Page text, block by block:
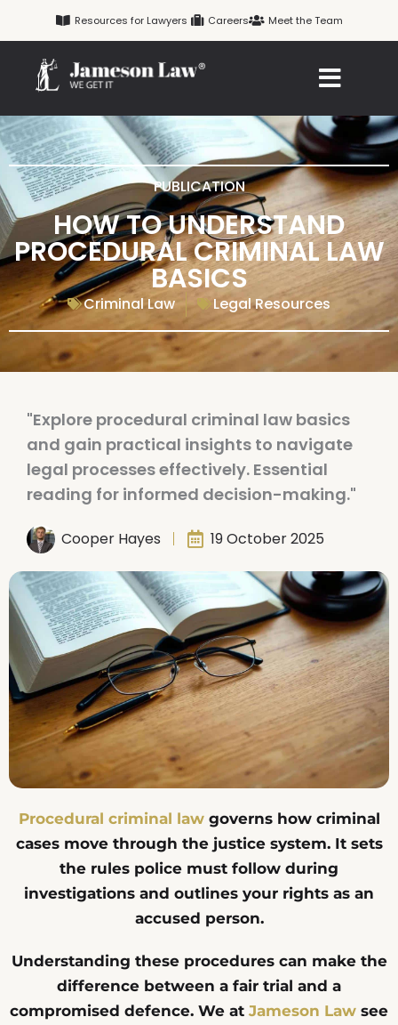
to
content
Resources for Lawyers Careers Meet the Team
PUBLICATION
HOW TO UNDERSTAND
PROCEDURAL CRIMINAL LAW
BASICS
Criminal Law Legal Resources
"Explore procedural criminal law basics
and gain practical insights to navigate
legal processes effectively. Essential
reading for informed decision-making."
Cooper Hayes 19 October 2025
Procedural criminal lawgoverns how criminal
cases move through the justice system. It sets
the rules police must follow during
investigations and outlines your rights as an
accused person.
Understanding these procedures can make the
difference between a fair trial and a
compromised defence. We at Jameson Law see